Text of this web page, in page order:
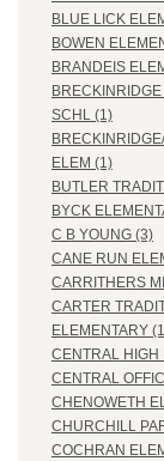
BLUE LICK
BOWEN
BRANDEIS
SCHL (1)
ELEM (1)
BUTLER
BYCK
C B YOUNG (3)
CANE RUN
CARRITHERS
CARTER
ELEMENTARY
CENTRAL HIGH
CENTRAL
CHENOWETH
CHURCHILL
COCHRAN